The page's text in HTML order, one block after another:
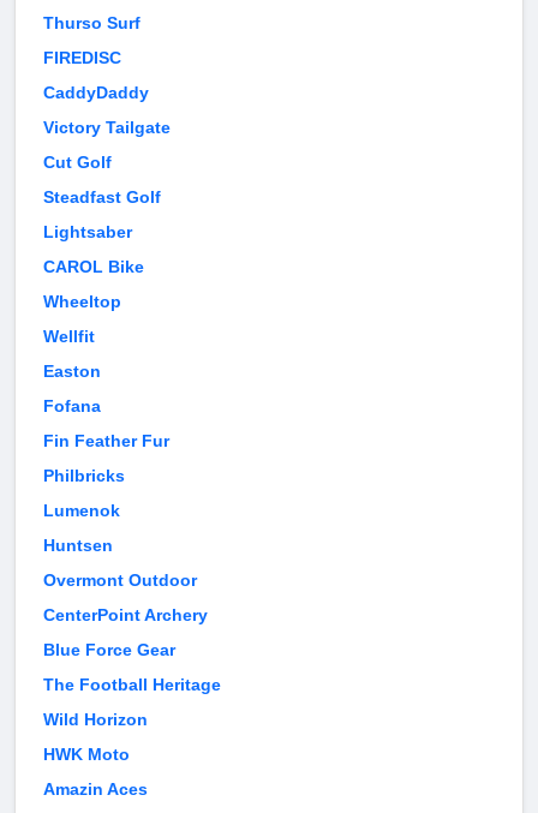
Thurso Surf
FIREDISC
CaddyDaddy
Victory Tailgate
Cut Golf
Steadfast Golf
Lightsaber
CAROL Bike
Wheeltop
Wellfit
Easton
Fofana
Fin Feather Fur
Philbricks
Lumenok
Huntsen
Overmont Outdoor
CenterPoint Archery
Blue Force Gear
The Football Heritage
Wild Horizon
HWK Moto
Amazin Aces